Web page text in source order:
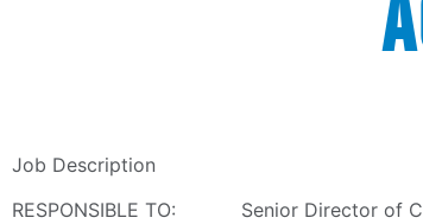
Job Description
RESPONSIBLE TO: Senior Director of